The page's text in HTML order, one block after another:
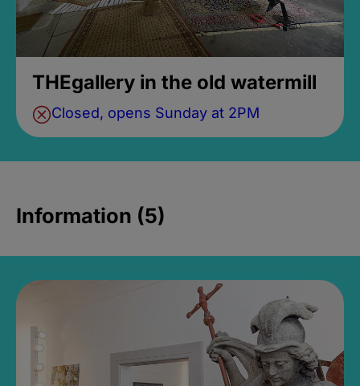
THEgallery in the old watermill
Closed, opens Sunday at 2PM
Information (5)